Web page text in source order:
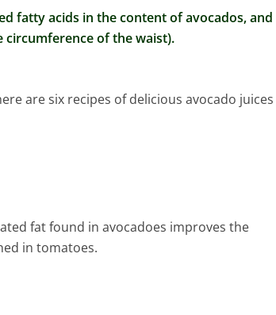
fatty acids in the content of avocados, and
of the waist).
are six recipes of delicious avocado
fat found in avocadoes improves the
in tomatoes.